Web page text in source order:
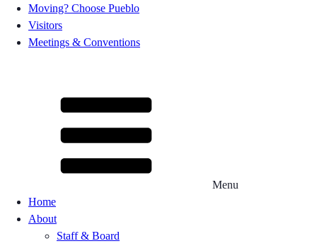
Moving? Choose Pueblo
Visitors
Meetings & Conventions
Menu
Home
About
Staff & Board